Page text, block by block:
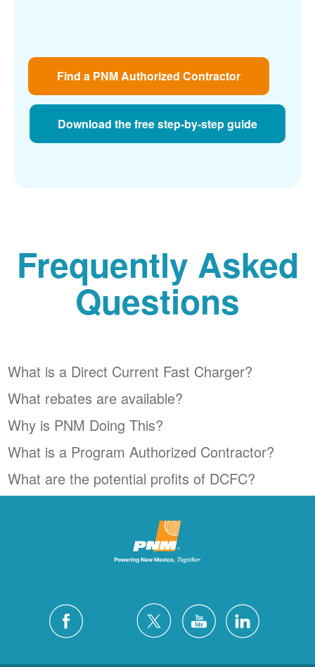
Find a PNM Authorized Contractor
Download the free step-by-step guide
Frequently Asked
Questions
What is a Direct Current Fast Charger?
What rebates are available?
Why is PNM Doing This?
What is a Program Authorized Contractor?
What are the potential profits of DCFC?